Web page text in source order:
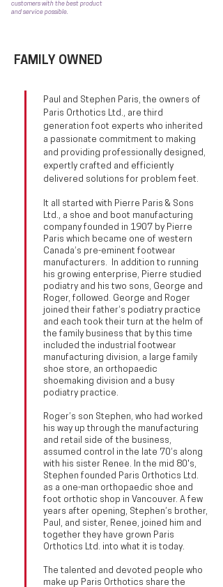
customers with the best product
and service possible.
Paul and Stephen Paris, the owners of
Paris Orthotics Ltd., are third
generation foot experts who inherited
a passionate commitment to making
and providing professionally designed,
expertly crafted and efficiently
delivered solutions for problem feet.
It all started with Pierre Paris & Sons
Ltd., a shoe and boot manufacturing
company founded in 1907 by Pierre
Paris which became one of western
Canada’s pre-eminent footwear
manufacturers. In addition to running
his growing enterprise, Pierre studied
podiatry and his two sons, George and
Roger, followed. George and Roger
joined their father’s podiatry practice
and each took their turn at the helm of
the family business that by this time
included the industrial footwear
manufacturing division, a large family
shoe store, an orthopaedic
shoemaking division and a busy
podiatry practice.
Roger’s son Stephen, who had worked
his way up through the manufacturing
and retail side of the business,
assumed control in the late 70’s along
with his sister Renee. In the mid 80's,
Stephen founded Paris Orthotics Ltd.
as a one-man orthopaedic shoe and
foot orthotic shop in Vancouver. A few
years after opening, Stephen’s brother,
Paul, and sister, Renee, joined him and
together they have grown Paris
Orthotics Ltd. into what it is today.
The talented and devoted people who
make up Paris Orthotics share the
FAMILY OWNED